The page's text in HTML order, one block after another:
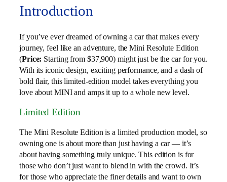
Introduction
If you’ve ever dreamed of owning a car that makes every
journey, feel like an adventure, the Mini Resolute Edition
(Price: Starting from $37,900) might just be the car for you.
With its iconic design, exciting performance, and a dash of
bold flair, this limited-edition model takes everything you
love about MINI and amps it up to a whole new level.
Limited Edition
The Mini Resolute Edition is a limited production model, so
owning one is about more than just having a car — it’s
about having something truly unique. This edition is for
those who don’t just want to blend in with the crowd. It’s
for those who appreciate the finer details and want to own